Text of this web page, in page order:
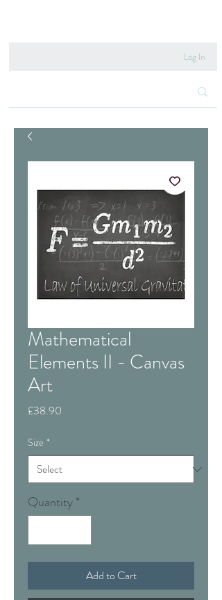
Log In
Mathematical
Elements II - Canvas
Art
£38.90
Size *
Quantity*
Add to Cart